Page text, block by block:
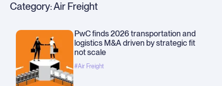
Category: Air Freight
PwC finds 2026 transportation and
logistics M&A driven by strategic fit
not scale
#Air Freight